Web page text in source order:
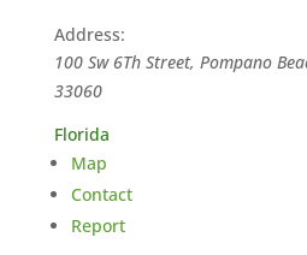
Address:
100 Sw 6Th Street, Pompano
33060
Florida
Map
Contact
Report